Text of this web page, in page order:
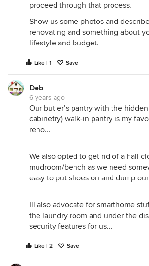
proceed through that process.
Show us some photos and
renovating and something about
lifestyle and budget.
Like | 1 Save
Deb
6 years ago
Our butler’s pantry with the
cabinetry) walk-in pantry is my
reno...
We also opted to get rid of a hall
mudroom/bench as we need
easy to put shoes on and dump
Ill also advocate for smarthome
the laundry room and under the
security features for us...
Like | 2 Save